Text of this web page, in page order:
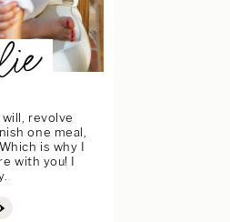
revolve
one meal,
is why I
with you! I